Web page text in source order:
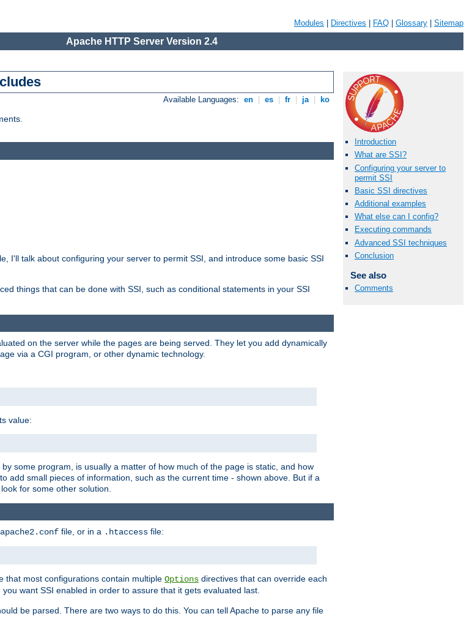
Modules Directives FAQ Glossary Sitemap
Apache HTTP Server Version 2.4
Available Languages: en es fr ja ko
Introduction
What are SSI?
Configuring your server to
permit SSI
Basic SSI directives
Additional examples
What else can I config?
Executing commands
Advanced SSI techniques
Conclusion
See also
Comments
I'll talk about configuring your server to permit SSI, and introduce some basic SSI
things that can be done with SSI, such as conditional statements in your SSI
on the server while the pages are being served. They let you add dynamically
via a CGI program, or other dynamic technology.
value:
some program, is usually a matter of how much of the page is static, and how
add small pieces of information, such as the current time - shown above. But if a
for some other solution.
apache2.conf file, or in a .htaccess file:
that most configurations contain multiple Options directives that can override each
want SSI enabled in order to assure that it gets evaluated last.
be parsed. There are two ways to do this. You can tell Apache to parse any file